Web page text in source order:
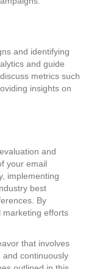
and identifying
and guide
metrics such
insights on
and
your email
implementing
best
By
marketing efforts
that involves
and continuously